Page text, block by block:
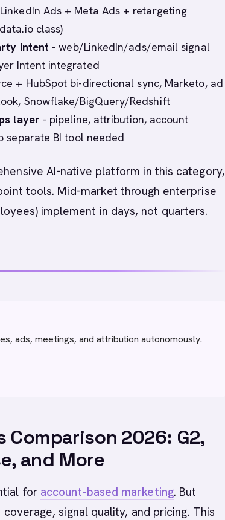
Ads + Meta Ads + retargeting
class)
intent - web/LinkedIn/ads/email signal
Intent integrated
+ HubSpot bi-directional sync, Marketo, ad
Snowflake/BigQuery/Redshift
layer - pipeline, attribution, account
separate BI tool needed
AI-native platform in this category,
tools. Mid-market through enterprise
implement in days, not quarters.
ads, meetings, and attribution autonomously.
Comparison 2026: G2,
and More
for account-based marketing. But
signal quality, and pricing. This